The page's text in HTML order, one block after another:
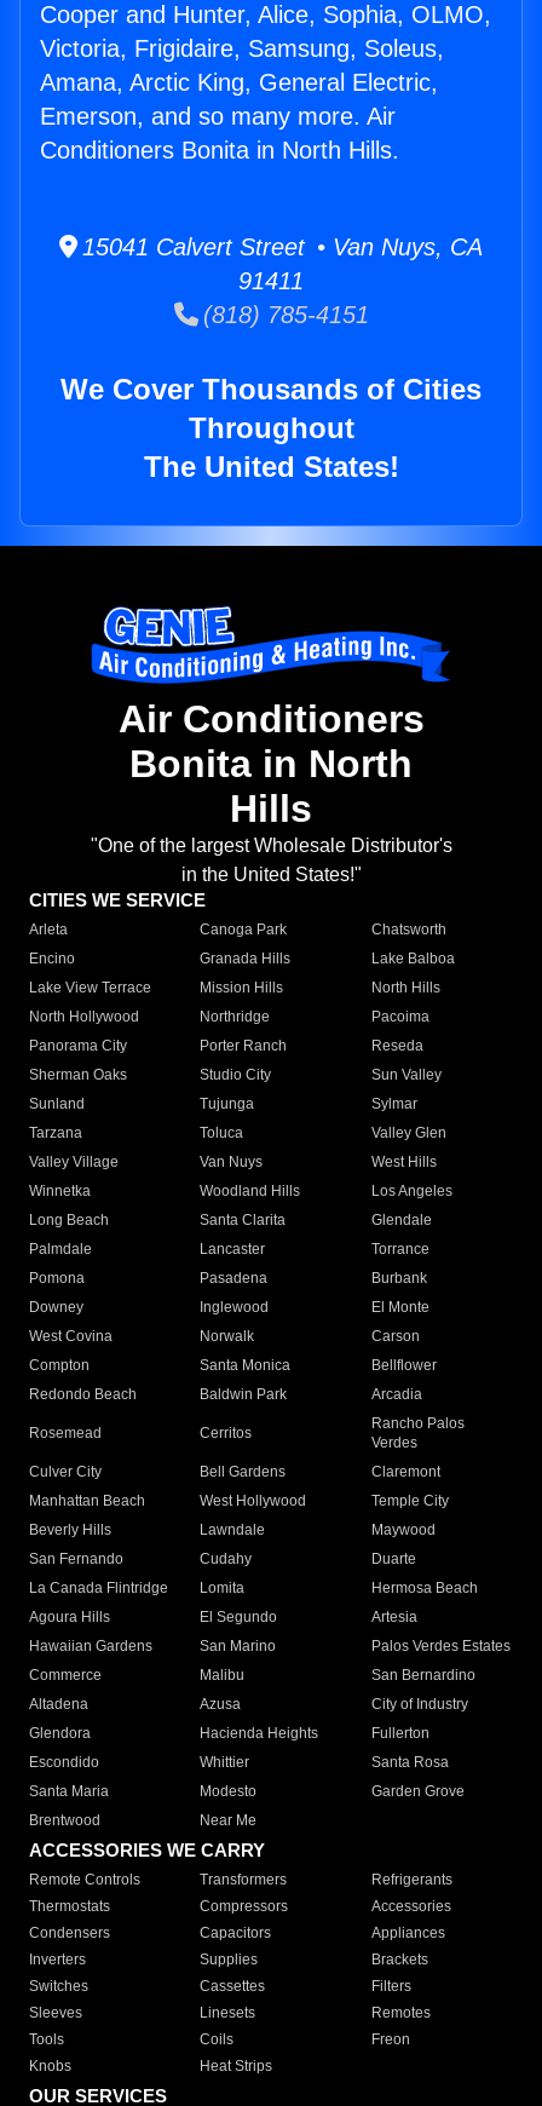
Cooper and Hunter, Alice, Sophia, OLMO,
Victoria, Frigidaire, Samsung, Soleus,
Amana, Arctic King, General Electric,
Emerson, and so many more. Air
Conditioners Bonita in North Hills.
15041 Calvert Street • Van Nuys, CA
91411
(818) 785-4151
We Cover Thousands of Cities
Throughout
The United States!
Air Conditioners
Bonita in North
Hills
"One of the largest Wholesale Distributor's
in the United States!"
CITIES WE SERVICE
Arleta Canoga Park
Chatsworth
Encino
Granada Hills
Lake Balboa
Lake View Terrace
Mission Hills
North Hills
North Hollywood
Northridge
Pacoima
Panorama City
Porter Ranch
Reseda
Sherman Oaks
Studio City
Sun Valley
Sunland
Tujunga
Sylmar
Tarzana
Toluca
Valley Glen
Valley Village
Van Nuys
West Hills
Winnetka
Woodland Hills
Los Angeles
Long Beach
Santa Clarita
Glendale
Palmdale
Lancaster
Torrance
Pomona
Pasadena
Burbank
Downey
Inglewood
El Monte
West Covina
Norwalk
Carson
Compton
Santa Monica
Bellflower
Redondo Beach
Baldwin Park Arcadia
Rosemead Cerritos
Rancho Palos
Verdes
Culver City
Bell Gardens
Claremont
Manhattan Beach
West Hollywood
Temple City
Beverly Hills
Lawndale
Maywood
San Fernando
Cudahy
Duarte
La Canada Flintridge
Lomita
Hermosa Beach
Agoura Hills
El Segundo
Artesia
Hawaiian Gardens
San Marino
Palos Verdes Estates
Commerce
Malibu
San Bernardino
Altadena
Azusa
City of Industry
Glendora
Hacienda Heights
Fullerton
Escondido
Whittier
Santa Rosa
Santa Maria
Modesto
Garden Grove
Brentwood
Near Me
ACCESSORIES WE CARRY
Remote Controls Transformers
Refrigerants
Thermostats
Compressors
Accessories
Condensers
Capacitors
Appliances
Inverters
Supplies
Brackets
Switches
Cassettes
Filters
Sleeves
Linesets
Remotes
Tools
Coils
Freon
Knobs
Heat Strips
OUR SERVICES